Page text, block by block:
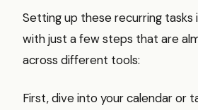
Setting up these recurring tasks
with just a few steps that are
across different tools:
First, dive into your calendar or